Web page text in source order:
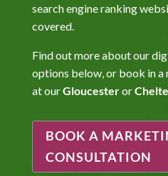
search engine ranking
covered.
Find out more about our
options below, or book in
at ourGloucesteror
BOOK A
CONSULTATION